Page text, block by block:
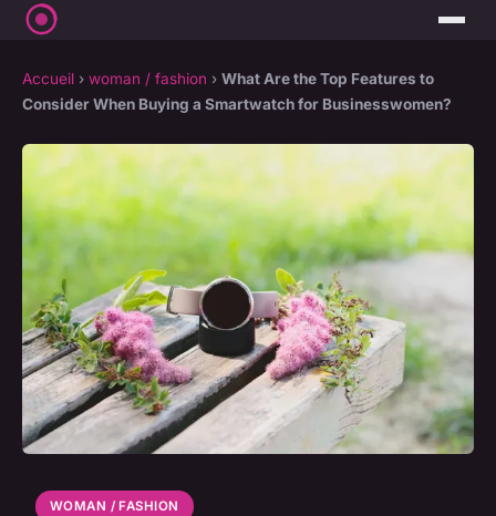
Accueil › woman / fashion › What Are the Top Features to
Consider When Buying a Smartwatch for Businesswomen?
WOMAN / FASHION